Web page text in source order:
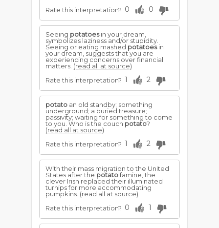
Rate this interpretation? 0 0
Seeing potatoesin your dream,
symbolizes laziness and/or stupidity.
Seeing or eating mashed potatoesin
your dream, suggests that you are
experiencing concerns over financial
matters. (read all at source)
Rate this interpretation? 1 2
potato an old standby; something
underground; a buried treasure;
passivity; waiting for something to come
to you. Who is the couch potato?
(read all at source)
Rate this interpretation? 1 2
With their mass migration to the United
States after the potatofamine, the
clever Irish replaced their illuminated
turnips for more accommodating
pumpkins. (read all at source)
Rate this interpretation? 0 1